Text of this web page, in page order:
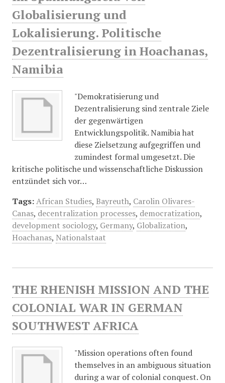
Globalisierung und
Lokalisierung. Politische
Dezentralisierung in Hoachanas,
Namibia
"Demokratisierung und
Dezentralisierung sind zentrale Ziele
der gegenwärtigen
Entwicklungspolitik. Namibia hat
diese Zielsetzung aufgegriffen und
zumindest formal umgesetzt. Die
kritische politische und wissenschaftliche Diskussion
entzündet sich vor…
Tags: African Studies, Bayreuth, Carolin Olivares-
Canas, decentralization processes, democratization,
development sociology, Germany, Globalization,
Hoachanas, Nationalstaat
THE RHENISH MISSION AND THE
COLONIAL WAR IN GERMAN
SOUTHWEST AFRICA
"Mission operations often found
themselves in an ambiguous situation
during a war of colonial conquest. On